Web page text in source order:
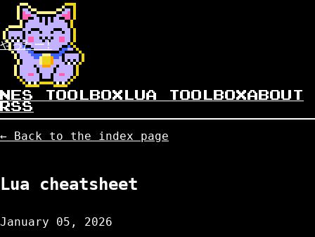
やったー!
NES TOOLBOX LUA TOOLBOXABOUT
RSS
← Back to the index page
Lua cheatsheet
January 05, 2026